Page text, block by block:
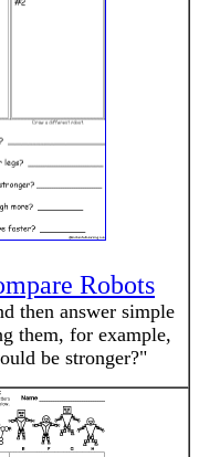
Robots
then answer simple
them, for example,
be stronger?"